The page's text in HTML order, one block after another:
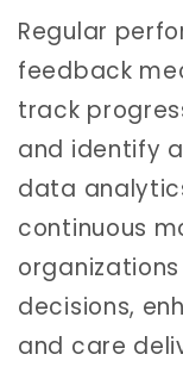
Regular
feedback
track
and identify
data
continuous
decisions,
and care